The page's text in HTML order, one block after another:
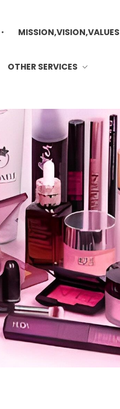
MISSION,VISION,VALUES
OTHER SERVICES